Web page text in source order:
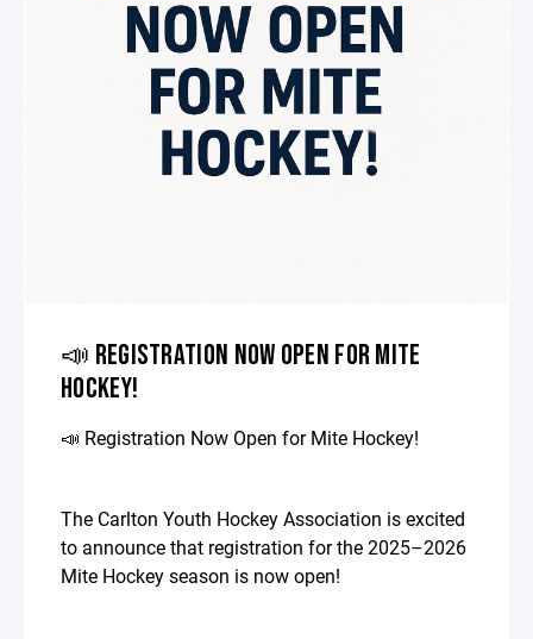
📣 REGISTRATION NOW OPEN FOR MITE
HOCKEY!
📣 Registration Now Open for Mite Hockey!
The Carlton Youth Hockey Association is excited
to announce that registration for the 2025–2026
Mite Hockey season is now open!